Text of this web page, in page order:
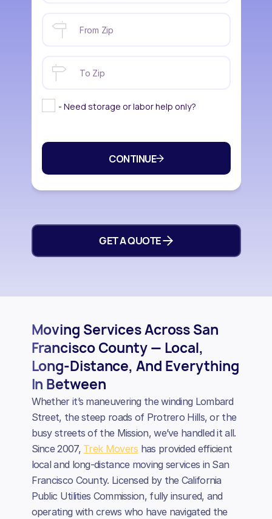
GET A QUOTE
Moving Services Across San
Francisco County — Local,
Long-Distance, And Everything
In Between
Whether it’s maneuvering the winding Lombard
Street, the steep roads of Protrero Hills, or the
busy streets of the Mission, we’ve handled it all.
Since 2007, Trek Movers has provided efficient
local and long-distance moving services in San
Francisco County. Licensed by the California
Public Utilities Commission, fully insured, and
operating with crews who have navigated the